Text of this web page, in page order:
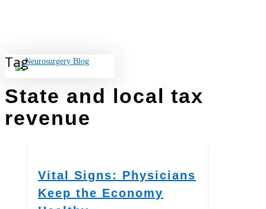
content
Tag
State and local tax
revenue
Vital Signs: Physicians
Keep the Economy